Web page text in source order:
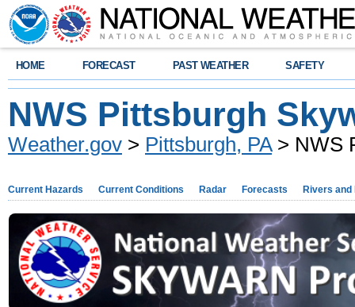
HOME FORECAST PAST WEATHER SAFETY
NWS Pittsburgh
Weather.gov > Pittsburgh, PA> NWS
Current Hazards Current Conditions Radar Forecasts Rivers and